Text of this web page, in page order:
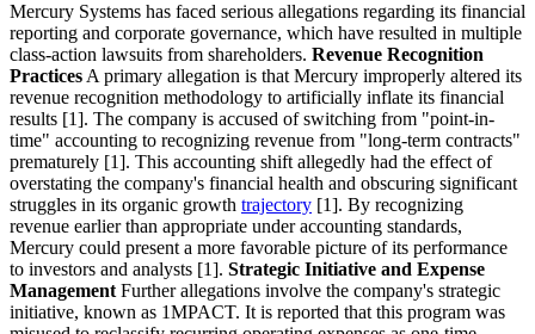
Mercury Systems has faced serious allegations regarding its financial
reporting and corporate governance, which have resulted in multiple
class-action lawsuits from shareholders. Revenue Recognition
PracticesA primary allegation is that Mercury improperly altered its
revenue recognition methodology to artificially inflate its financial
results [1]. The company is accused of switching from "point-in-
time" accounting to recognizing revenue from "long-term contracts"
prematurely [1]. This accounting shift allegedly had the effect of
overstating the company's financial health and obscuring significant
struggles in its organic growth trajectory [1]. By recognizing
revenue earlier than appropriate under accounting standards,
Mercury could present a more favorable picture of its performance
to investors and analysts [1]. Strategic Initiative and Expense
ManagementFurther allegations involve the company's strategic
initiative, known as 1MPACT. It is reported that this program was